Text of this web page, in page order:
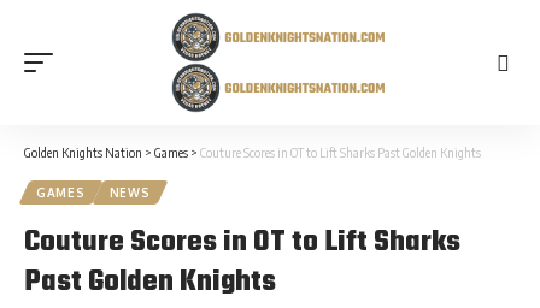
Golden Knights Nation > Games > Couture Scores in OT to Lift Sharks Past Golden Knights
GAMES NEWS
Couture Scores in OT to Lift Sharks
Past Golden Knights